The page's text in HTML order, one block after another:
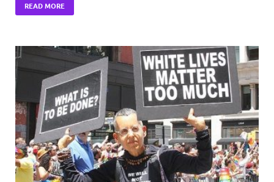
READ MORE